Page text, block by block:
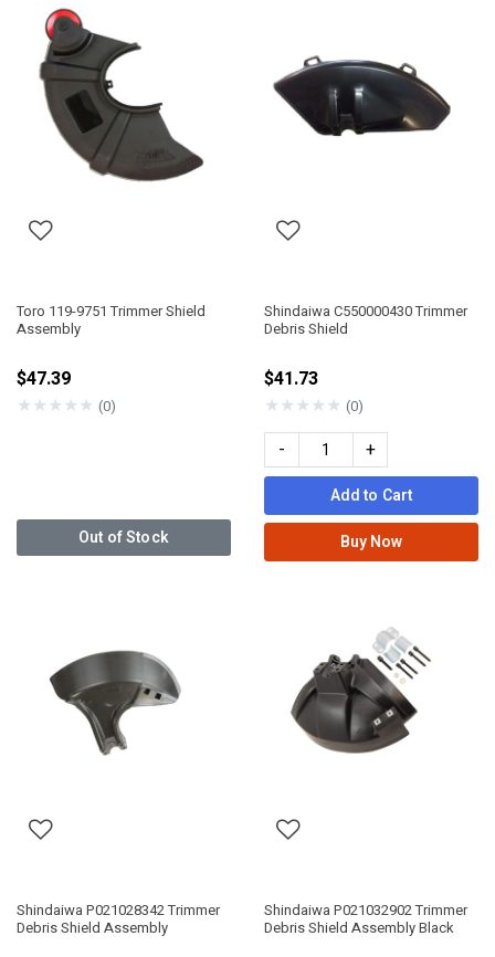
Toro 119-9751 Trimmer Shield
Assembly
$47.39
★★★★★ (0)
Out of Stock
Shindaiwa C550000430 Trimmer
Debris Shield
$41.73
★★★★★ (0)
- +
Add to Cart
Buy Now
Shindaiwa P021028342 Trimmer
Debris Shield Assembly
Shindaiwa P021032902 Trimmer
Debris Shield Assembly Black